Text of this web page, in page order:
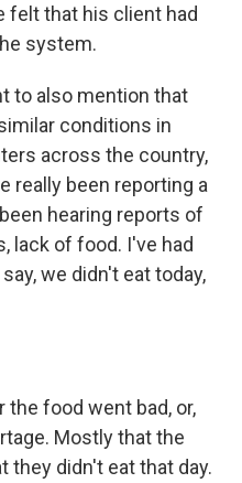
felt that his client had
system.
to also mention that
conditions in
across the country,
really been reporting a
hearing reports of
lack of food. I've had
we didn't eat today,
the food went bad, or,
Mostly that the
they didn't eat that day.